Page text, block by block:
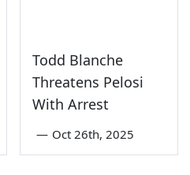
Todd Blanche
Threatens Pelosi
With Arrest
— Oct 26th, 2025